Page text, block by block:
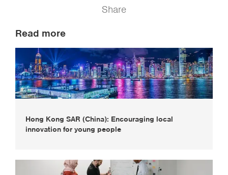
Share
Read more
Hong Kong SAR (China): Encouraging local
innovation for young people